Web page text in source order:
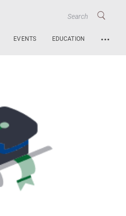
EVENTS EDUCATION …